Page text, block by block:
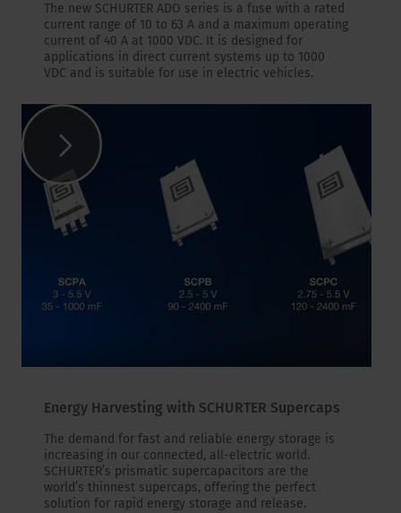
The new SCHURTER ADO series is a fuse with a rated
current range of 10 to 63 A and a maximum operating
current of 40 A at 1000 VDC. It is designed for
applications in direct current systems up to 1000
VDC and is suitable for use in electric vehicles.
Energy Harvesting with SCHURTER Supercaps
The demand for fast and reliable energy storage is
increasing in our connected, all-electric world.
SCHURTER’s prismatic supercapacitors are the
world’s thinnest supercaps, offering the perfect
solution for rapid energy storage and release.